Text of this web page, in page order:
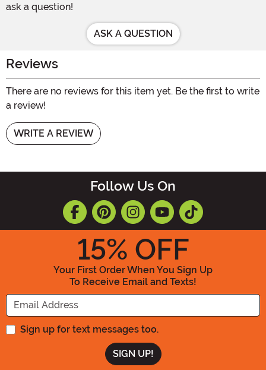
ask a question!
ASK A QUESTION
Reviews
There are no reviews for this item yet. Be the first to write
a review!
WRITE A REVIEW
Follow Us On
15% OFF
Your First Order When You Sign Up
To Receive Email and Texts!
Enter your Email Address
Sign up for text messages too.